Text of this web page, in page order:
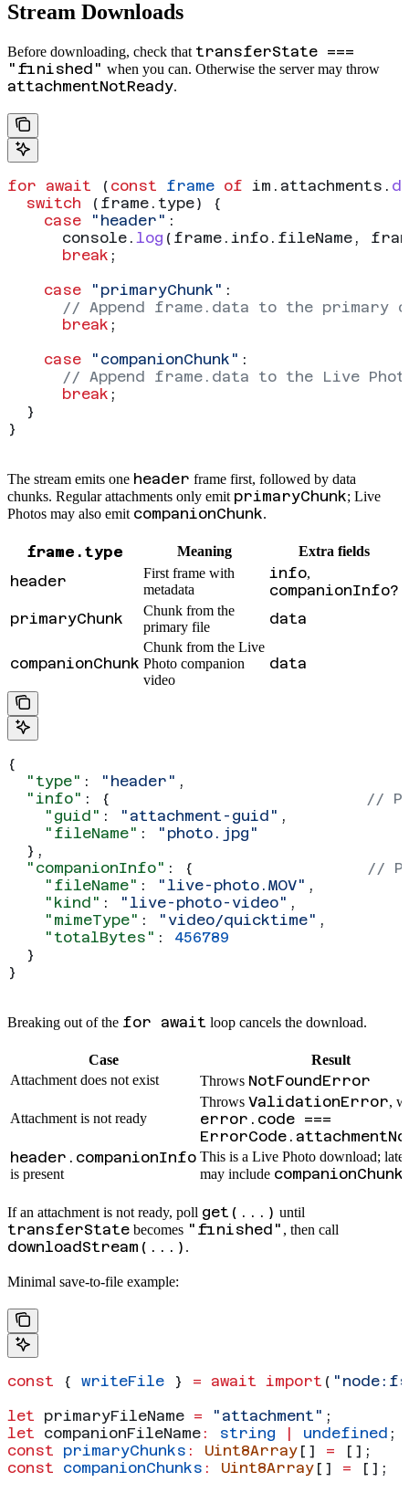
Stream Downloads
Before downloading, check that transferState ===
"finished" when you can. Otherwise the server may throw
attachmentNotReady.
for await ( const frame of im . attachments .
  switch
( frame . type) {
    case
"header" :
      console
. log ( frame . info . fileName ,
      break
;
    case
"primaryChunk" :
// Append frame.data to the primary
      break
;
    case
"companionChunk" :
// Append frame.data to the Live
      break
;
  }
}
The stream emits one header frame first, followed by data
chunks. Regular attachments only emit primaryChunk; Live
Photos may also emit companionChunk.
frame.type Meaning Extra fields
header
First frame with
metadata
info,
companionInfo?
primaryChunk
Chunk from the
primary file
data
companionChunk
Chunk from the Live
Photo companion
video
data
{
  "type"
: "header" ,
  "info"
: {
//
    "guid"
: "attachment-guid" ,
    "fileName"
:
"photo.jpg"
  },
  "companionInfo"
: {
//
    "fileName"
: "live-photo.MOV" ,
    "kind"
: "live-photo-video" ,
    "mimeType"
: "video/quicktime" ,
    "totalBytes"
: 456789
  }
}
Breaking out of the for await loop cancels the download.
Case
Result
Attachment does not exist
Throws NotFoundError
Attachment is not ready
Throws ValidationError,
error.code ===
header.companionInfo
is present
This is a Live Photo download;
may include companionChunk
If an attachment is not ready, poll get(...) until
transferState becomes "finished" , then call
downloadStream(...) .
Minimal save-to-file example:
const { writeFile } = await import (
let primaryFileName = "attachment" ;
let companionFileName : string undefined ;
const primaryChunks : Uint8Array [] = [];
const companionChunks : Uint8Array [] = [];